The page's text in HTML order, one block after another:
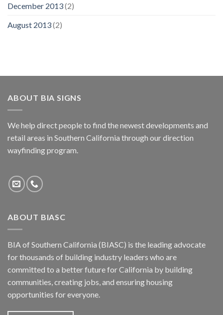
December 2013(2)
August 2013(2)
ABOUT BIA SIGNS
We help direct people to find the newest developments and
retail areas in Southern California through our direction
wayfinding program.
ABOUT BIASC
BIA of Southern California (BIASC) is the leading advocate
for thousands of building industry leaders who are
committed to a better future for California by building
communities, creating jobs, and ensuring housing
opportunities for everyone.